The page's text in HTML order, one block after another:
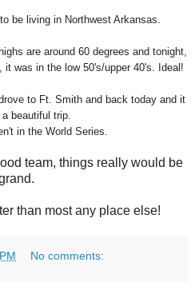
be living in Northwest Arkansas.
are around 60 degrees and tonight,
was in the low 50's/upper 40's. Ideal!
to Ft. Smith and back today and it
beautiful trip.
in the World Series.
team, things really would be
than most any place else!
No comments: